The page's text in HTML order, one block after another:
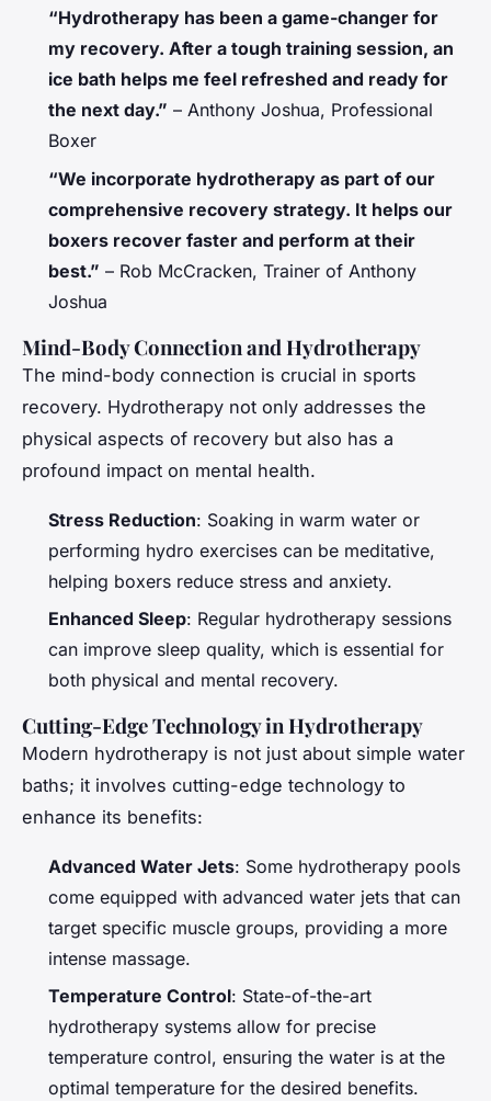
“Hydrotherapy has been a game-changer for
my recovery. After a tough training session, an
ice bath helps me feel refreshed and ready for
the next day.” – Anthony Joshua, Professional
Boxer
“We incorporate hydrotherapy as part of our
comprehensive recovery strategy. It helps our
boxers recover faster and perform at their
best.” – Rob McCracken, Trainer of Anthony
Joshua
Mind-Body Connection and Hydrotherapy
The mind-body connection is crucial in sports
recovery. Hydrotherapy not only addresses the
physical aspects of recovery but also has a
profound impact on mental health.
Stress Reduction: Soaking in warm water or
performing hydro exercises can be meditative,
helping boxers reduce stress and anxiety.
Enhanced Sleep: Regular hydrotherapy sessions
can improve sleep quality, which is essential for
both physical and mental recovery.
Cutting-Edge Technology in Hydrotherapy
Modern hydrotherapy is not just about simple water
baths; it involves cutting-edge technology to
enhance its benefits:
Advanced Water Jets: Some hydrotherapy pools
come equipped with advanced water jets that can
target specific muscle groups, providing a more
intense massage.
Temperature Control: State-of-the-art
hydrotherapy systems allow for precise
temperature control, ensuring the water is at the
optimal temperature for the desired benefits.